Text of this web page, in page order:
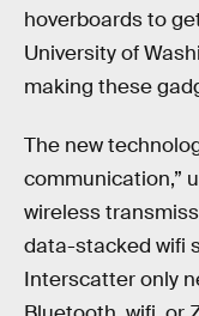
hoverboards to
University of
making these
The new
communication,”
wireless
data-stacked wifi
Interscatter only